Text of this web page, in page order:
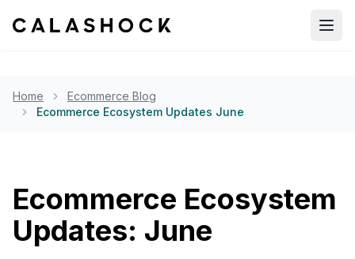
Home
Ecommerce Blog
Ecommerce Ecosystem Updates June
Ecommerce Ecosystem
Updates: June